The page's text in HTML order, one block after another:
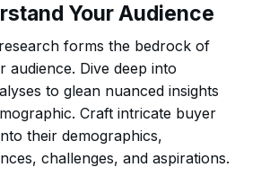
Your Audience
forms the bedrock of
audience. Dive deep into
to glean nuanced insights
Craft intricate buyer
their demographics,
challenges, and aspirations.